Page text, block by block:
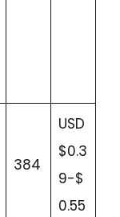
384
USD
$0.3
9-$
0.55